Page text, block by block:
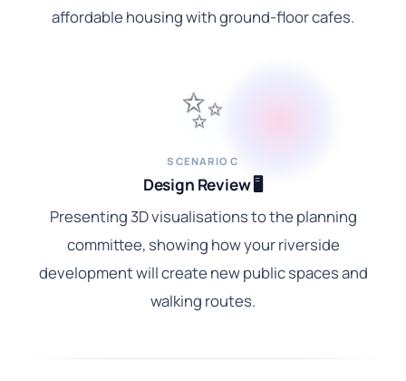
affordable housing with ground-floor cafes.
✨
SCENARIO C
Design Review 🖥️
Presenting 3D visualisations to the planning
committee, showing how your riverside
development will create new public spaces and
walking routes.